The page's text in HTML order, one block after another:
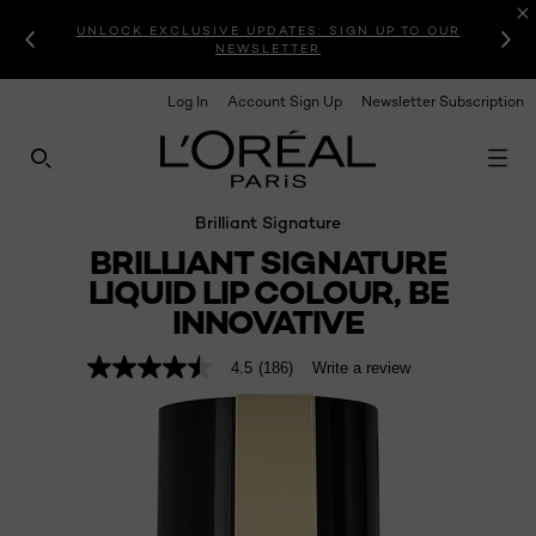
UNLOCK EXCLUSIVE UPDATES: SIGN UP TO OUR
NEWSLETTER
Log In Account Sign Up Newsletter Subscription
SEARCH THIS SITE
Brilliant Signature
BRILLIANT SIGNATURE
LIQUID LIP COLOUR, BE
INNOVATIVE
4.5
4.5 (186) Write a review